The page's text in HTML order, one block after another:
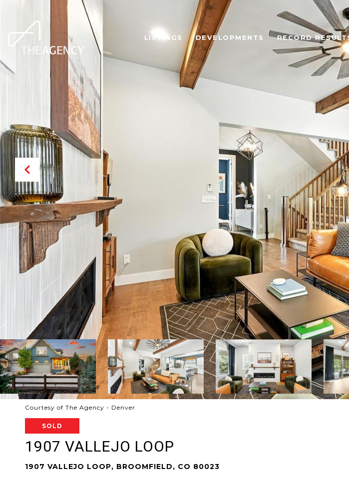
LISTINGS DEVELOPMENTS RECORD
Courtesy of The Agency - Denver
SOLD
1907 VALLEJO LOOP
1907 VALLEJO LOOP, BROOMFIELD, CO 80023